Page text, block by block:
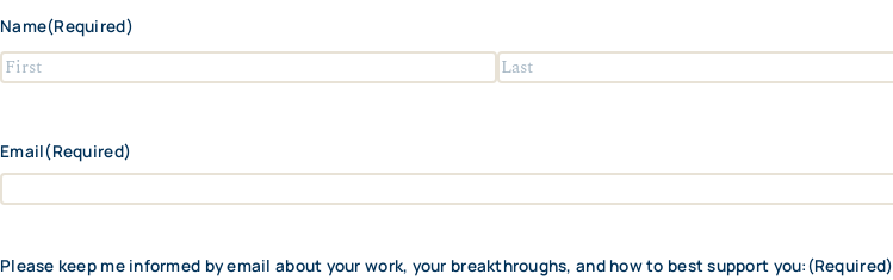
Name(Required)
rEmail(Required)
Please keep me informed by email about your work, your breakthroughs, and how to best support you: (Required)